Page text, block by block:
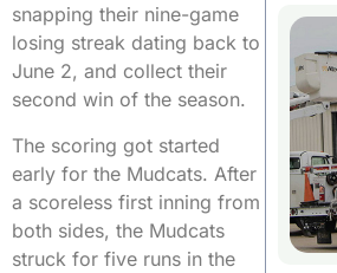
snapping their nine-game
losing streak dating back to
June 2, and collect their
second win of the season.
The scoring got started
early for the Mudcats. After
a scoreless first inning from
both sides, the Mudcats
struck for five runs in the